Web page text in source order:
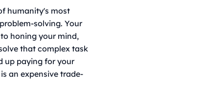
humanity's most
solving. Your
honing your mind,
that complex task
up paying for your
an expensive trade-